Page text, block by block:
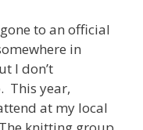
gone to an official
in
I don’t
This year,
at my local